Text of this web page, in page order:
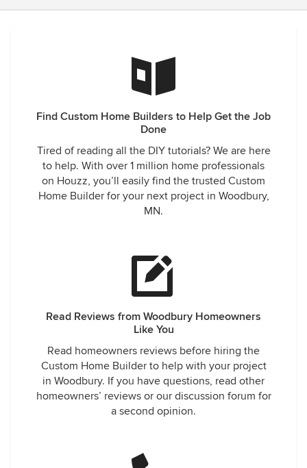
Find Custom Home Builders to Help Get the Job
Done
Tired of reading all the DIY tutorials? We are here
to help. With over 1 million home professionals
on Houzz, you’ll easily find the trusted Custom
Home Builder for your next project in Woodbury,
MN.
Read Reviews from Woodbury Homeowners
Like You
Read homeowners reviews before hiring the
Custom Home Builder to help with your project
in Woodbury. If you have questions, read other
homeowners’ reviews or our discussion forum for
a second opinion.